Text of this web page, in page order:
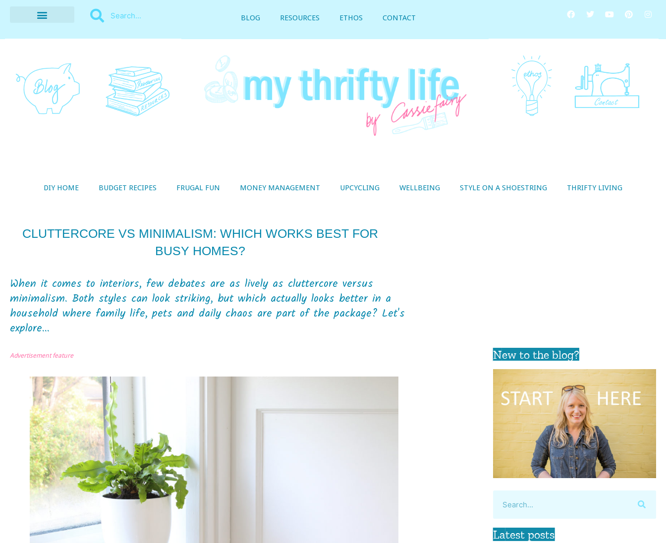
BLOG RESOURCES ETHOS CONTACT
DIY HOME BUDGET RECIPES FRUGAL FUN MONEY MANAGEMENT UPCYCLING WELLBEING STYLE ON A SHOESTRING THRIFTY LIVING
CLUTTERCORE VS MINIMALISM: WHICH WORKS BEST FOR
BUSY HOMES?
When it comes to interiors, few debates are as lively as cluttercore versus
minimalism. Both styles can look striking, but which actually looks better in a
household where family life, pets and daily chaos are part of the package? Let's
explore...
Advertisement feature New to the blog?
Latest posts